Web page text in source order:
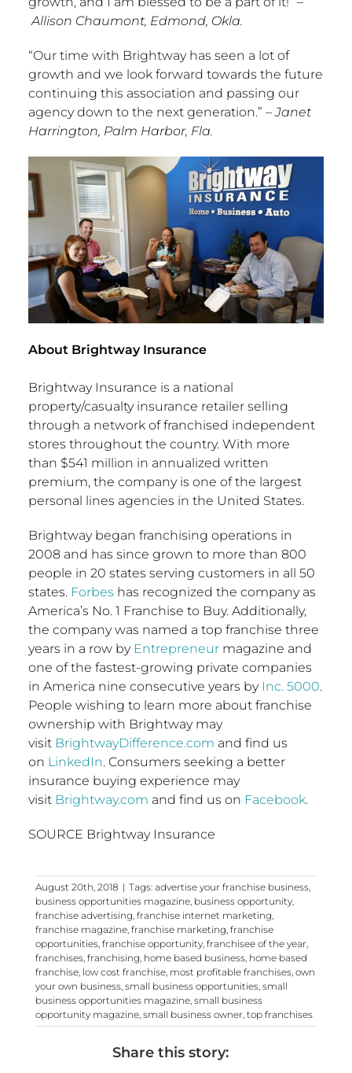
Allison Chaumont, Edmond, Okla.
“Our time with Brightway has seen a lot of
growth and we look forward towards the future
continuing this association and passing our
agency down to the next generation.” –Janet
Harrington, Palm Harbor, Fla.
About Brightway Insurance
Brightway Insurance is a national
property/casualty insurance retailer selling
through a network of franchised independent
stores throughout the country. With more
than $541 million in annualized written
premium, the company is one of the largest
personal lines agencies in the United States.
Brightway began franchising operations in
2008 and has since grown to more than 800
people in 20 states serving customers in all 50
states. Forbes has recognized the company as
America’s No. 1 Franchise to Buy. Additionally,
the company was named a top franchise three
years in a row by Entrepreneurmagazine and
one of the fastest-growing private companies
in America nine consecutive years by Inc. 5000.
People wishing to learn more about franchise
ownership with Brightway may
visit BrightwayDifference.com and find us
on LinkedIn. Consumers seeking a better
insurance buying experience may
visit Brightway.com and find us on Facebook.
SOURCE Brightway Insurance
August 20th, 2018 | Tags: advertise your franchise business,
business opportunities magazine, business opportunity,
franchise advertising franchise internet marketing
franchise magazine, franchise marketing franchise
opportunities, franchise opportunity, franchisee of the year
franchises, franchising home based business, home based
franchise, low cost franchise, most profitable franchises, own
your own business, small business opportunities, small
business opportunities magazine, small business
opportunity magazine, small business owner top franchises
Share this story: